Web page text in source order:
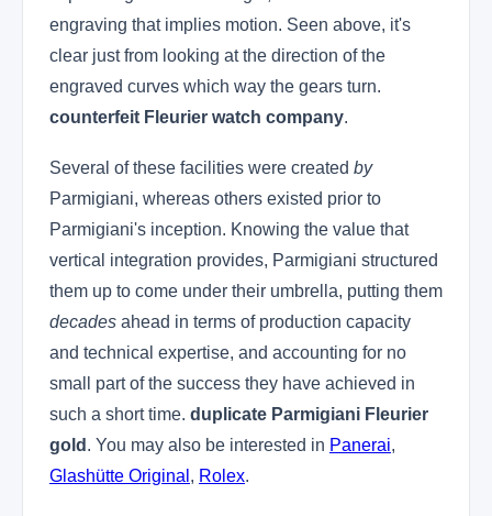
engraving that implies motion. Seen above, it's
clear just from looking at the direction of the
engraved curves which way the gears turn.
counterfeit Fleurier watch company.
Several of these facilities were created by
Parmigiani, whereas others existed prior to
Parmigiani's inception. Knowing the value that
vertical integration provides, Parmigiani structured
them up to come under their umbrella, putting them
decades ahead in terms of production capacity
and technical expertise, and accounting for no
small part of the success they have achieved in
such a short time. duplicate Parmigiani Fleurier
gold . You may also be interested in Panerai,
Glashütte Original , Rolex.